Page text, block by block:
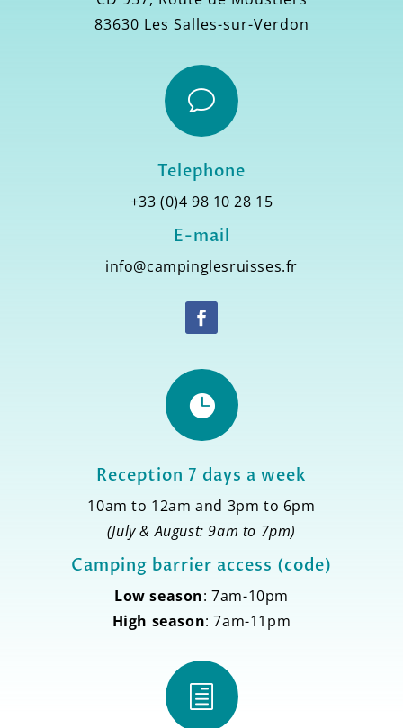
83630 Les Salles-sur-Verdon
v
Telephone
+33 (0)4 98 10 28 15
E-mail
info@campinglesruisses.fr

Reception 7 days a week
10am to 12am and 3pm to 6pm
(July & August: 9am to 7pm)
Camping barrier access (code)
Low season: 7am-10pm
High season: 7am-11pm
h